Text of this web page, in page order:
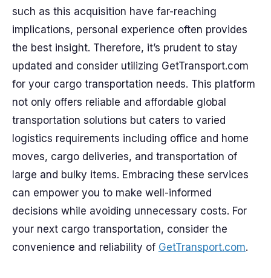
such as this acquisition have far-reaching
implications, personal experience often provides
the best insight. Therefore, it’s prudent to stay
updated and consider utilizing GetTransport.com
for your cargo transportation needs. This platform
not only offers reliable and affordable global
transportation solutions but caters to varied
logistics requirements including office and home
moves, cargo deliveries, and transportation of
large and bulky items. Embracing these services
can empower you to make well-informed
decisions while avoiding unnecessary costs. For
your next cargo transportation, consider the
convenience and reliability of GetTransport.com.